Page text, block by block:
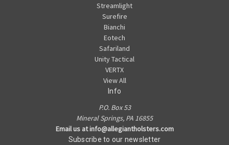
Streamlight
Surefire
Bianchi
Eotech
Safariland
Unity Tactical
VERTX
View All
Info
P.O. Box 53
Mineral Springs, PA 16855
Email us at info@allegiantholsters.com
Subscribe to our newsletter